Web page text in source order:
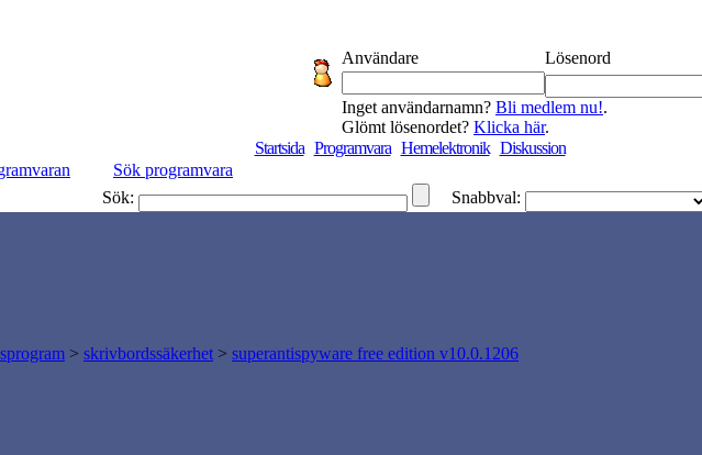
Användare
Lösenord
Inget användarnamn? Bli medlem nu!.
Glömt lösenordet? Klicka här.
Startsida Programvara Hemelektronik Diskussion
Sök programvara
Sök: Snabbval:
> skrivbordssäkerhet > superantispyware free edition v10.0.1206